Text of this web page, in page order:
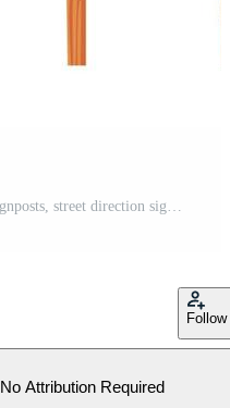
Follow
No Attribution Required